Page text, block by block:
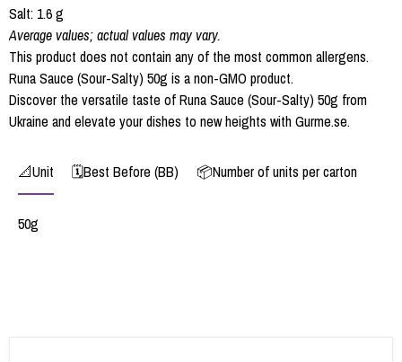
Salt: 1.6 g
Average values; actual values may vary.
This product does not contain any of the most common allergens.
Runa Sauce (Sour-Salty) 50g is a non-GMO product.
Discover the versatile taste of Runa Sauce (Sour-Salty) 50g from
Ukraine and elevate your dishes to new heights with Gurme.se.
📐Unit 🗓️Best Before (BB) 📦Number of units per carton
50g